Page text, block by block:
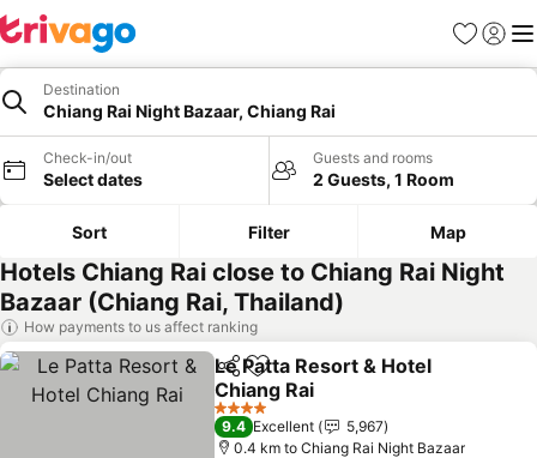
Favorites
Sign in
Destination
Chiang Rai Night Bazaar, Chiang Rai
Check-in/out
Select dates
Guests and rooms
2 Guests, 1 Room
Sort Filter Map
Hotels Chiang Rai close to Chiang Rai Night
Bazaar (Chiang Rai, Thailand)
How payments to us affect ranking
ShareAdd to favorites
Le Patta Resort & Hotel
Chiang Rai
See prices
4 Stars
9.4 Excellent
5,967
0.4 km to Chiang Rai Night Bazaar